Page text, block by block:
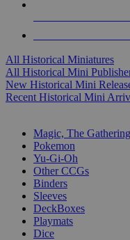
All Historical Miniatures
All Historical Mini
New Historical Mini
Recent Historical Mini
Magic, The Gathering
Pokemon
Yu-Gi-Oh
Other CCGs
Binders
Sleeves
DeckBoxes
Playmats
Dice